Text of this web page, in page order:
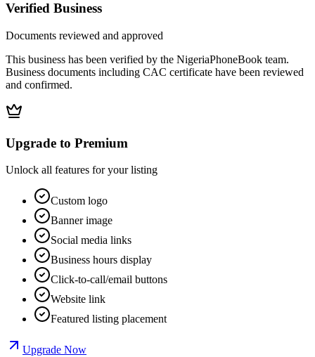
Verified Business
Documents reviewed and approved
This business has been verified by the NigeriaPhoneBook team.
Business documents including CAC certificate have been reviewed
and confirmed.
Upgrade to Premium
Unlock all features for your listing
Custom logo
Banner image
Social media links
Business hours display
Click-to-call/email buttons
Website link
Featured listing placement
Upgrade Now